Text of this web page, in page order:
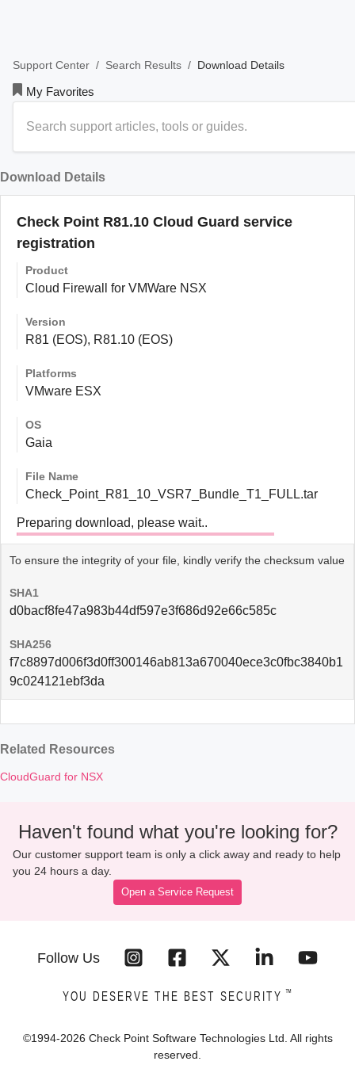
Support Center / Search Results / Download Details
My Favorites
Download Details
Check Point R81.10 Cloud Guard service
registration
Product
Cloud Firewall for VMWare NSX
Version
R81 (EOS), R81.10 (EOS)
Platforms
VMware ESX
OS
Gaia
File Name
Check_Point_R81_10_VSR7_Bundle_T1_FULL.tar
Preparing download, please wait..
To ensure the integrity of your file, kindly verify the checksum value
SHA1
d0bacf8fe47a983b44df597e3f686d92e66c585c
SHA256
f7c8897d006f3d0ff300146ab813a670040ece3c0fbc3840b1
9c024121ebf3da
Related Resources
CloudGuard for NSX
Haven't found what you're looking for?
Our customer support team is only a click away and ready to help
you 24 hours a day.
Open a Service Request
Follow Us
YOU DESERVE THE BEST SECURITY ™
©1994-2026 Check Point Software Technologies Ltd. All rights
reserved.